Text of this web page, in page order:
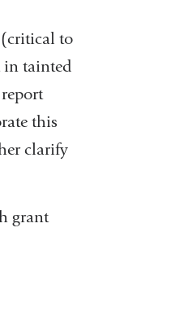
(critical to
in tainted
this
clarify
grant